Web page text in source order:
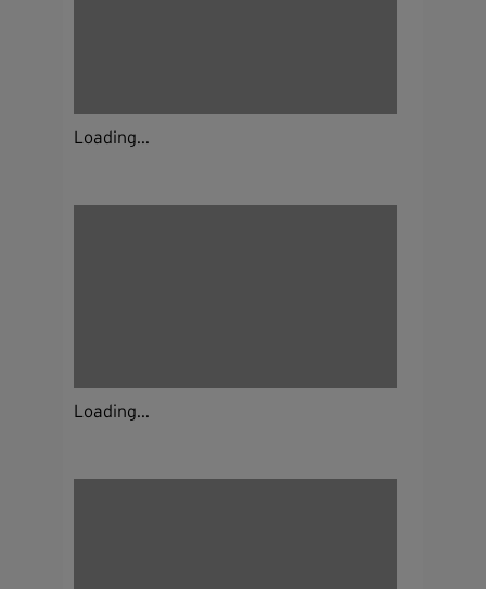
Loading...
Loading...